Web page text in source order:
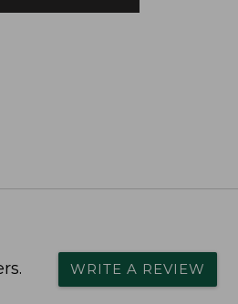
WRITE A REVIEW